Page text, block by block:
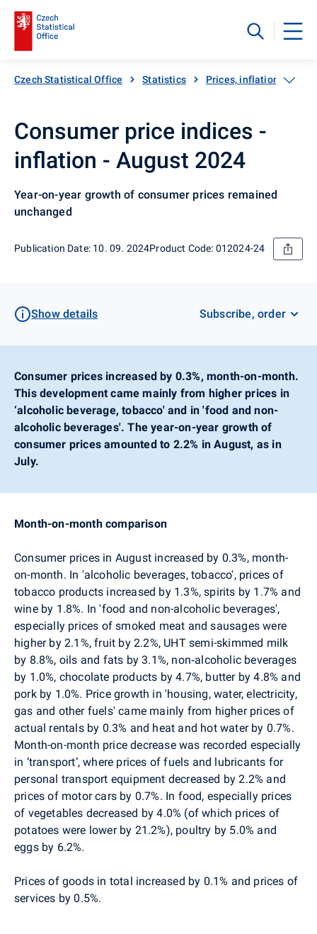
Czech Statistical Office Statistics Prices, inflation
Consumer price indices -
inflation - August 2024
Year-on-year growth of consumer prices remained
unchanged
Publication Date: 10. 09. 2024Product Code: 012024-24
Show details Subscribe, order
Consumer prices increased by 0.3%, month-on-month.
This development came mainly from higher prices in
‘alcoholic beverage, tobacco' and in 'food and non-
alcoholic beverages'. The year-on-year growth of
consumer prices amounted to 2.2% in August, as in
July.
Month-on-month comparison
Consumer prices in August increased by 0.3%, month-
on-month. In 'alcoholic beverages, tobacco', prices of
tobacco products increased by 1.3%, spirits by 1.7% and
wine by 1.8%. In 'food and non-alcoholic beverages',
especially prices of smoked meat and sausages were
higher by 2.1%, fruit by 2.2%, UHT semi-skimmed milk
by 8.8%, oils and fats by 3.1%, non‑alcoholic beverages
by 1.0%, chocolate products by 4.7%, butter by 4.8% and
pork by 1.0%. Price growth in 'housing, water, electricity,
gas and other fuels' came mainly from higher prices of
actual rentals by 0.3% and heat and hot water by 0.7%.
Month-on-month price decrease was recorded especially
in ‘transport’, where prices of fuels and lubricants for
personal transport equipment decreased by 2.2% and
prices of motor cars by 0.7%. In food, especially prices
of vegetables decreased by 4.0% (of which prices of
potatoes were lower by 21.2%), poultry by 5.0% and
eggs by 6.2%.
Prices of goods in total increased by 0.1% and prices of
services by 0.5%.